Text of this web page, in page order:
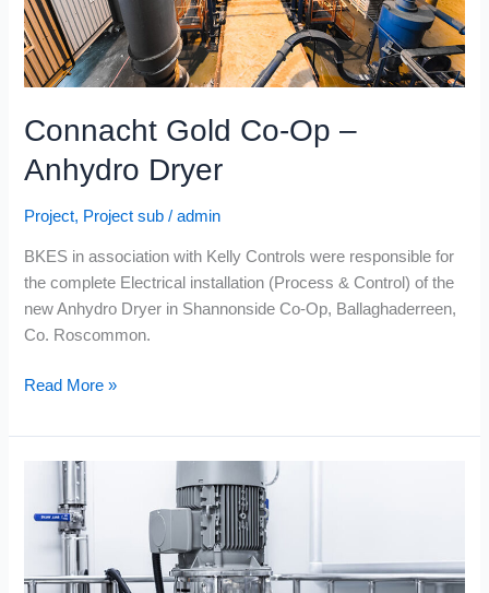
Connacht Gold Co-Op –
Anhydro Dryer
Project, Project sub /admin
BKES in association with Kelly Controls were responsible for
the complete Electrical installation (Process & Control) of the
new Anhydro Dryer in Shannonside Co-Op, Ballaghaderreen,
Co. Roscommon.
Read More »
Almari
(Saudi
Arabia)
Milk